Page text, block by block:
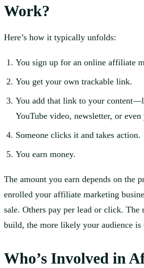
Work?
Here’s how it typically unfolds:
You sign up for an online affiliate
You get your own trackable link.
You add that link to your
YouTube video, newsletter, or
Someone clicks it and takes action.
You earn money.
The amount you earn depends on the
enrolled your affiliate marketing
sale. Others pay per lead or click. The
build, the more likely your audience is
Who’s Involved in